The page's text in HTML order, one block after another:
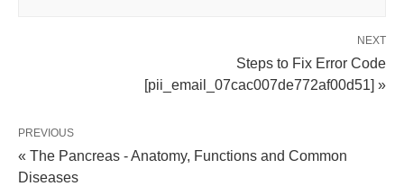
NEXT
Steps to Fix Error Code
[pii_email_07cac007de772af00d51] »
PREVIOUS
« The Pancreas - Anatomy, Functions and Common
Diseases